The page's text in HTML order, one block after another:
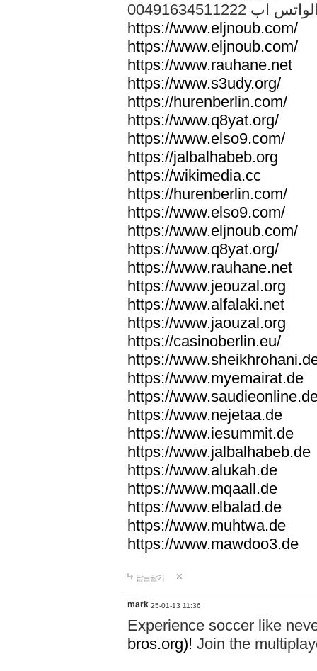
الواتس اب
https://www.eljnoub.com/
https://www.eljnoub.com/
https://www.rauhane.net
https://www.s3udy.org/
https://hurenberlin.com/
https://www.q8yat.org/
https://www.elso9.com/
https://jalbalhabeb.org
https://wikimedia.cc
https://hurenberlin.com/
https://www.elso9.com/
https://www.eljnoub.com/
https://www.q8yat.org/
https://www.rauhane.net
https://www.jeouzal.org
https://www.alfalaki.net
https://www.jaouzal.org
https://casinoberlin.eu/
https://
https://www.myemairat.de
https://
https://www.nejetaa.de
https://www.iesummit.de
https://www.jalbalhabeb.de
https://www.alukah.de
https://www.mqaall.de
https://www.elbalad.de
https://www.muhtwa.de
https://www.mawdoo3.de
답글달기
mark 25-01-13 11:36
Experience soccer like
bros.org)! Join the